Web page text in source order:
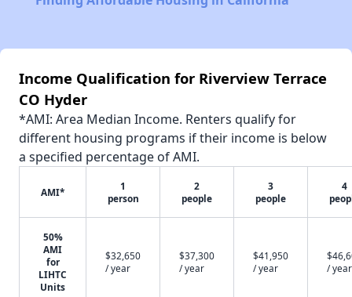
Income Qualification for Riverview Terrace
CO Hyder
*AMI: Area Median Income. Renters qualify for
different housing programs if their income is below
a specified percentage of AMI.
AMI*
1
person
2
people
3
people
4
50%
AMI
for
LIHTC
Units
$32,650
/ year
$37,300
/ year
$41,950
/ year
/ year